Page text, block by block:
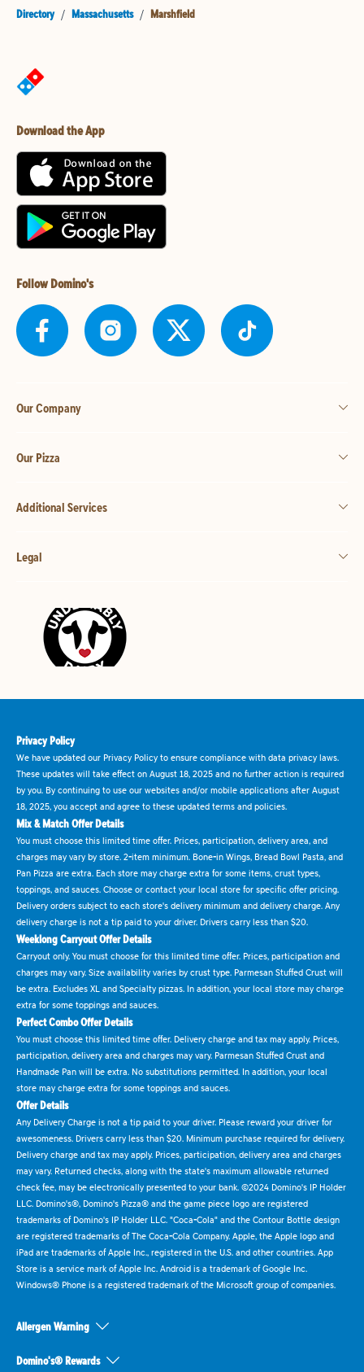
Directory / Massachusetts / Marshfield
Download the App
Follow Domino's
Our Company
Our Pizza
Additional Services
Legal
Privacy Policy
We have updated our Privacy Policy to ensure compliance with data privacy laws.
These updates will take effect on August 18, 2025 and no further action is required
by you. By continuing to use our websites and/or mobile applications after August
18, 2025, you accept and agree to these updated terms and policies.
Mix & Match Offer Details
You must choose this limited time offer. Prices, participation, delivery area, and
charges may vary by store. 2-item minimum. Bone-in Wings, Bread Bowl Pasta, and
Pan Pizza are extra. Each store may charge extra for some items, crust types,
toppings, and sauces. Choose or contact your local store for specific offer pricing.
Delivery orders subject to each store's delivery minimum and delivery charge. Any
delivery charge is not a tip paid to your driver. Drivers carry less than $20.
Weeklong Carryout Offer Details
Carryout only. You must choose for this limited time offer. Prices, participation and
charges may vary. Size availability varies by crust type. Parmesan Stuffed Crust will
be extra. Excludes XL and Specialty pizzas. In addition, your local store may charge
extra for some toppings and sauces.
Perfect Combo Offer Details
You must choose this limited time offer. Delivery charge and tax may apply. Prices,
participation, delivery area and charges may vary. Parmesan Stuffed Crust and
Handmade Pan will be extra. No substitutions permitted. In addition, your local
store may charge extra for some toppings and sauces.
Offer Details
Any Delivery Charge is not a tip paid to your driver. Please reward your driver for
awesomeness. Drivers carry less than $20. Minimum purchase required for delivery.
Delivery charge and tax may apply. Prices, participation, delivery area and charges
may vary. Returned checks, along with the state's maximum allowable returned
check fee, may be electronically presented to your bank. ©2024 Domino's IP Holder
LLC. Domino's®, Domino's Pizza® and the game piece logo are registered
trademarks of Domino's IP Holder LLC. "Coca-Cola" and the Contour Bottle design
are registered trademarks of The Coca-Cola Company. Apple, the Apple logo and
iPad are trademarks of Apple Inc., registered in the U.S. and other countries. App
Store is a service mark of Apple Inc. Android is a trademark of Google Inc.
Windows® Phone is a registered trademark of the Microsoft group of companies.
Allergen Warning
Domino's® Rewards